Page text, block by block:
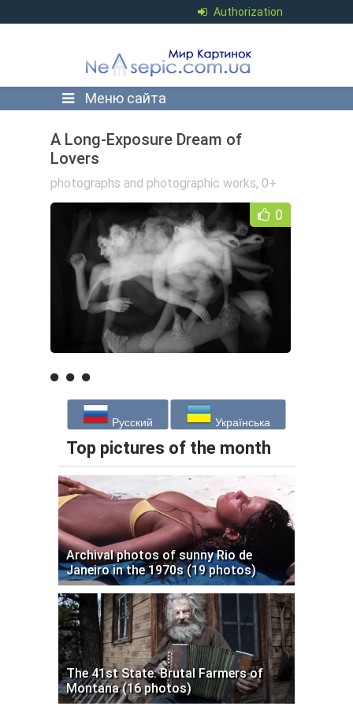
Authorization
Меню сайта
A Long-Exposure Dream of
Lovers
photographs and photographic works, 0+
0
Русский Українська
Top pictures of the month
Archival photos of sunny Rio de
Janeiro in the 1970s (19 photos)
The 41st State: Brutal Farmers of
Montana (16 photos)